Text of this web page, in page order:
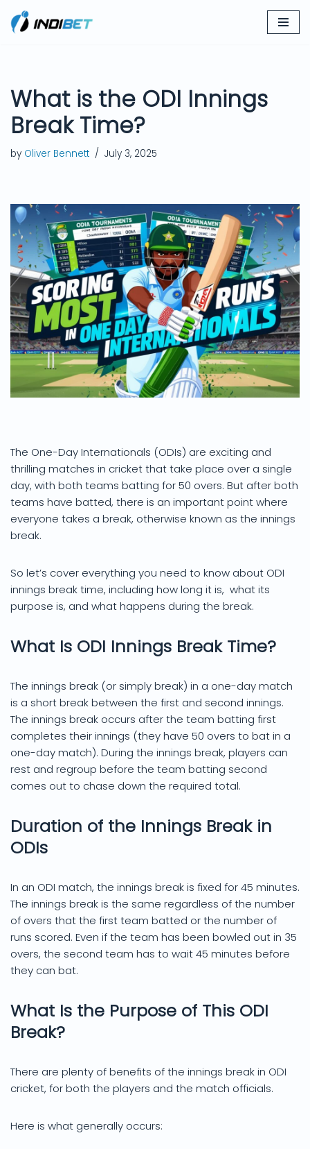
Skip
What is the ODI Innings
Break Time?
by Oliver Bennett July 3, 2025
The One-Day Internationals (ODIs) are exciting and
thrilling matches in cricket that take place over a single
day, with both teams batting for 50 overs. But after both
teams have batted, there is an important point where
everyone takes a break, otherwise known as the innings
break.
So let’s cover everything you need to know about ODI
innings break time, including how long it is, what its
purpose is, and what happens during the break.
What Is ODI Innings Break Time?
The innings break (or simply break) in a one-day match
is a short break between the first and second innings.
The innings break occurs after the team batting first
completes their innings (they have 50 overs to bat in a
one-day match). During the innings break, players can
rest and regroup before the team batting second
comes out to chase down the required total.
Duration of the Innings Break in
ODIs
In an ODI match, the innings break is fixed for 45 minutes.
The innings break is the same regardless of the number
of overs that the first team batted or the number of
runs scored. Even if the team has been bowled out in 35
overs, the second team has to wait 45 minutes before
they can bat.
What Is the Purpose of This ODI
Break?
There are plenty of benefits of the innings break in ODI
cricket, for both the players and the match officials.
Here is what generally occurs: